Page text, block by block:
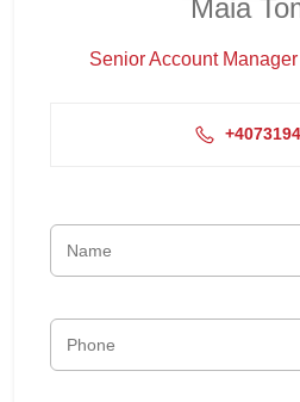
Maia
Senior Account